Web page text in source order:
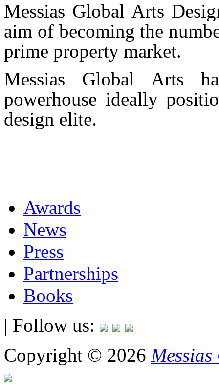
Messias Global Arts
aim of becoming the
prime property market.
Messias Global Arts
powerhouse ideally
design elite.
Awards
News
Press
Partnerships
Books
| Follow us:
Copyright © 2026